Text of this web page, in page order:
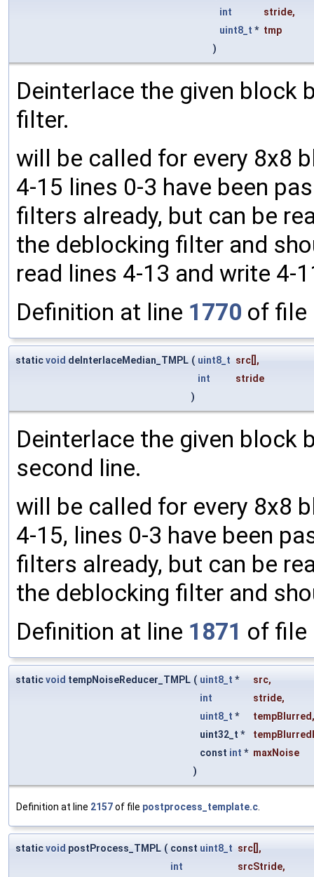
int stride,
uint8_t * tmp
)
Deinterlace the given block
filter.
will be called for every 8x8
4-15 lines 0-3 have been
filters already, but can be
the deblocking filter and
read lines 4-13 and write 4-
Definition at line 1770 of file
staticvoid deInterlaceMedian_TMPL ( uint8_t src[],
int
stride
)
Deinterlace the given block
second line.
will be called for every 8x8
4-15, lines 0-3 have been
filters already, but can be
the deblocking filter and
Definition at line 1871 of file
staticvoid tempNoiseReducer_TMPL ( uint8_t * src,
int
stride,
uint8_t * tempBlurred,
uint32_t *
const int * maxNoise
)
Definition at line 2157of file postprocess_template.c
staticvoid postProcess_TMPL ( const uint8_t src[],
int
srcStride,